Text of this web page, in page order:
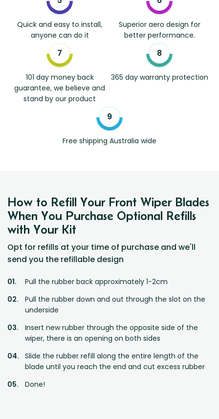
Quick and easy to install,
anyone can do it
Superior aero design for
better performance.
101 day money back
guarantee, we believe and
stand by our product
365 day warranty protection
Free shipping Australia wide
How to Refill Your Front Wiper Blades
When You Purchase Optional Refills
with Your Kit
Opt for refills at your time of purchase and we'll
send you the refillable design
Pull the rubber back approximately 1-2cm
Pull the rubber down and out through the slot on the
underside
Insert new rubber through the opposite side of the
wiper, there is an opening on both sides
Slide the rubber refill along the entire length of the
blade until you reach the end and cut excess rubber
Done!